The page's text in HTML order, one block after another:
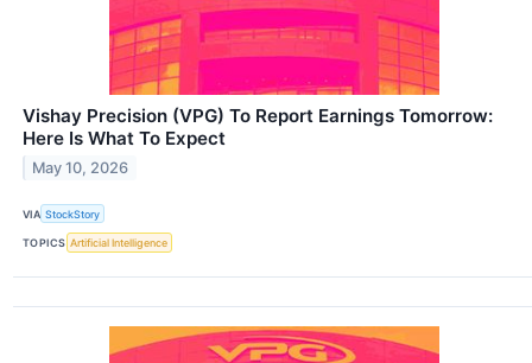
Vishay Precision (VPG) To Report Earnings Tomorrow:
Here Is What To Expect
May 10, 2026
VIA StockStory
TOPICS Artificial Intelligence